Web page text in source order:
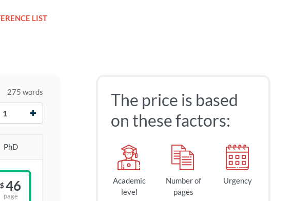
LIST
275 words
PhD
$ 46
page
The price is based
on these factors:
Academic
level
Number of
pages
Urgency